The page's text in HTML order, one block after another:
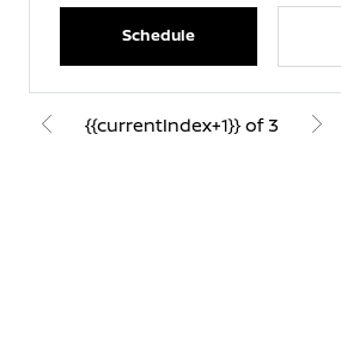
Schedule
{{currentIndex+1}} of 3